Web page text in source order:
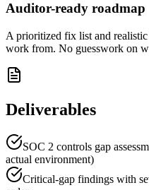
Auditor-ready roadmap
A prioritized fix list and
work from. No guesswork on
Deliverables
SOC 2 controls gap
actual environment)
Critical-gap findings with